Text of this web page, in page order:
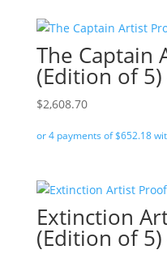
The Captain
(Edition of
$2,608.70
Extinction
(Edition of